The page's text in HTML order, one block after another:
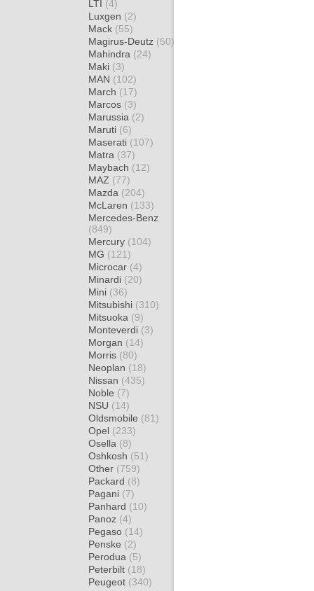
LTI (4)
Luxgen (2)
Mack (55)
Magirus-Deutz (50)
Mahindra (24)
Maki (3)
MAN (102)
March (17)
Marcos (3)
Marussia (2)
Maruti (6)
Maserati (107)
Matra (37)
Maybach (12)
MAZ (77)
Mazda (204)
McLaren (133)
Mercedes-Benz
(849)
Mercury (104)
MG (121)
Microcar (4)
Minardi (20)
Mini (36)
Mitsubishi (310)
Mitsuoka (9)
Monteverdi (3)
Morgan (14)
Morris (80)
Neoplan (18)
Nissan (435)
Noble (7)
NSU (14)
Oldsmobile (81)
Opel (233)
Osella (8)
Oshkosh (51)
Other (759)
Packard (8)
Pagani (7)
Panhard (10)
Panoz (4)
Pegaso (14)
Penske (2)
Perodua (5)
Peterbilt (18)
Peugeot (340)